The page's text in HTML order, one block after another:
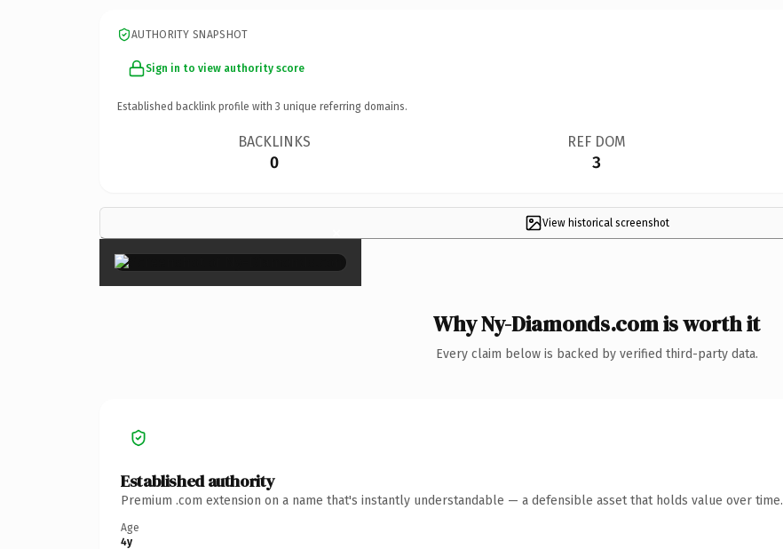
AUTHORITY SNAPSHOT
Sign in to view authority score
Established backlink profile with 3 unique referring domains.
BACKLINKS
0
REF DOM
3
View historical screenshot
×
Why Ny-Diamonds.com is worth it
Every claim below is backed by verified third-party data.
Established authority
Premium .com extension on a name that's instantly understandable — a defensible asset that holds value over time.
Age
4y